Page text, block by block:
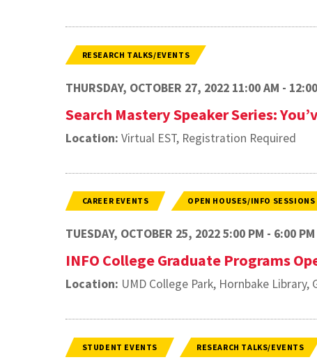
RESEARCH TALKS/EVENTS
THURSDAY, OCTOBER 27, 2022 11:00 AM -
Search Mastery Speaker Series:
Location: Virtual EST, Registration Required
CAREER EVENTS OPEN HOUSES/INFO SESSIONS
TUESDAY, OCTOBER 25, 2022 5:00 PM - 6:00 PM
INFO College Graduate Programs
Location: UMD College Park, Hornbake
STUDENT EVENTS RESEARCH TALKS/EVENTS